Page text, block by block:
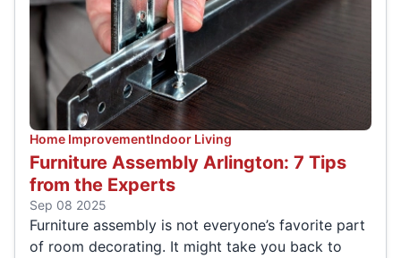
Home ImprovementIndoor Living
Furniture Assembly Arlington: 7 Tips
from the Experts
Sep 08 2025
Furniture assembly is not everyone’s favorite part
of room decorating. It might take you back to